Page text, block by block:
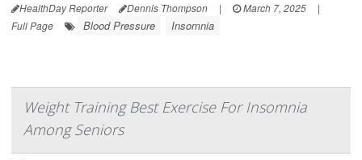
HealthDay Reporter Dennis Thompson | March 7, 2025
|
Full Page
Blood Pressure Insomnia
Weight Training Best Exercise For Insomnia
Among Seniors